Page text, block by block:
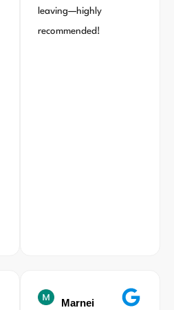
leaving—highly
recommended!
Marnei